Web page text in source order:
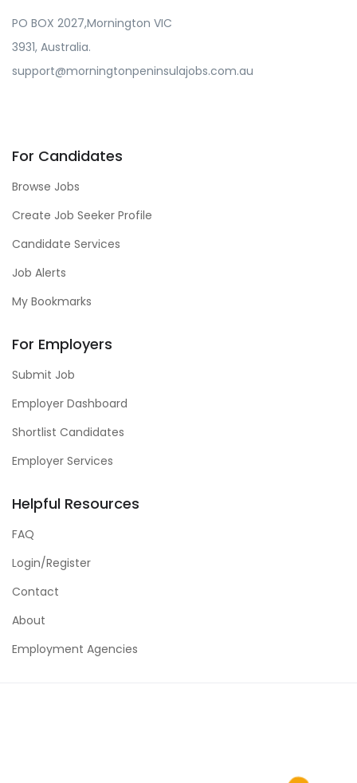
PO BOX 2027,Mornington VIC
3931, Australia.
support@morningtonpeninsulajobs.com.au
For Candidates
Browse Jobs
Create Job Seeker Profile
Candidate Services
Job Alerts
My Bookmarks
For Employers
Submit Job
Employer Dashboard
Shortlist Candidates
Employer Services
Helpful Resources
FAQ
Login/Register
Contact
About
Employment Agencies